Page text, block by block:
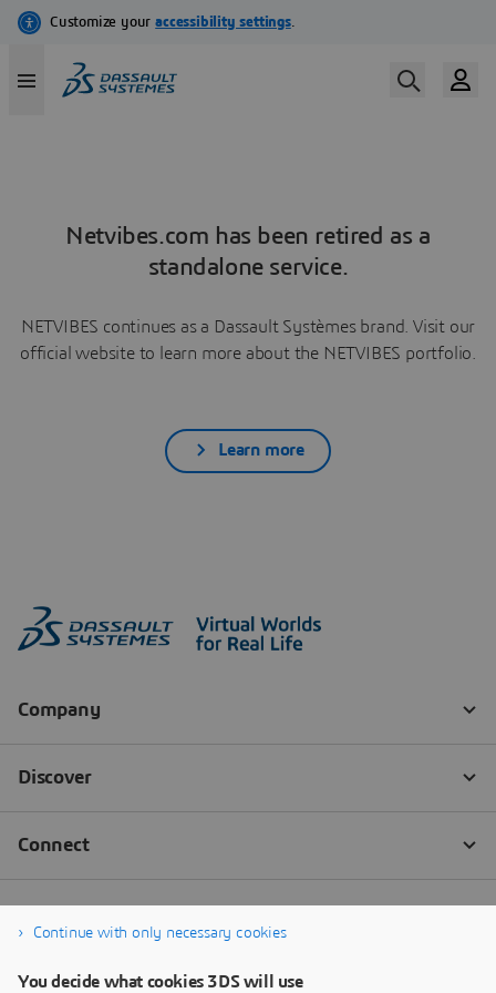
Netvibes.com has been retired as a
standalone service.
NETVIBES continues as a Dassault Systèmes brand. Visit our
official website to learn more about the NETVIBES portfolio.
Learn more
Continue with only necessary cookies
You decide what cookies 3DS will use